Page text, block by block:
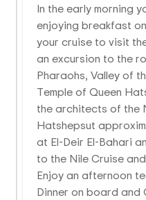
In the early morning
enjoying breakfast
your cruise to visit
an excursion to the
Pharaohs, Valley of
Temple of Queen
the architects of the
Hatshepsut
at El-Deir El-Bahari
to the Nile Cruise
Enjoy an afternoon
Dinner on board and